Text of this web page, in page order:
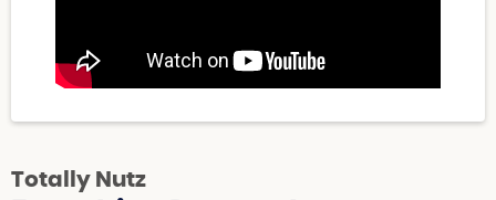
Totally Nutz